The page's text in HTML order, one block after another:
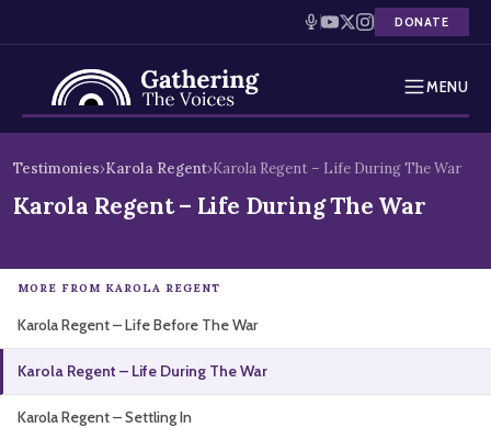
DONATE
MENU
Holocaust Timeline
Interactive Exhibition
to
content
Testimonies›Karola Regent›Karola Regent – Life During The War
Karola Regent – Life During The War
MORE FROM KAROLA REGENT
Karola Regent – Life Before The War
Karola Regent – Life During The War
Karola Regent – Settling In